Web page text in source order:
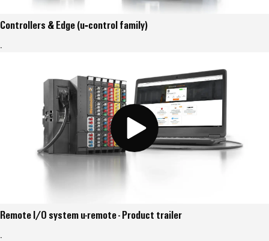
Controllers & Edge (u‑control family)
.
Remote I/O system u-remote - Product trailer
.